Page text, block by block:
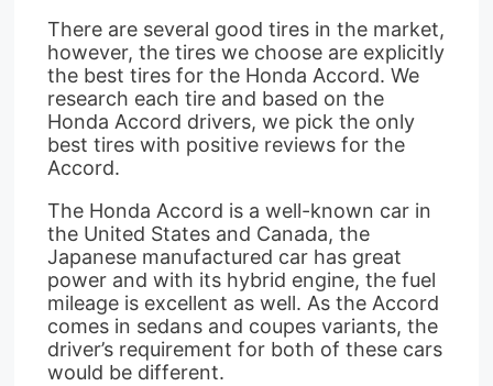
There are several good tires in the market,
however, the tires we choose are explicitly
the best tires for the Honda Accord. We
research each tire and based on the
Honda Accord drivers, we pick the only
best tires with positive reviews for the
Accord.
The Honda Accord is a well-known car in
the United States and Canada, the
Japanese manufactured car has great
power and with its hybrid engine, the fuel
mileage is excellent as well. As the Accord
comes in sedans and coupes variants, the
driver’s requirement for both of these cars
would be different.